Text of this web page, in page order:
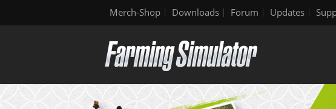
Merch-Shop Downloads Forum Updates